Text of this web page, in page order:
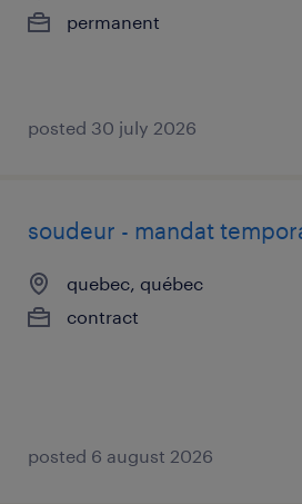
permanent
posted 30 july 2026
soudeur - mandat
quebec, québec
contract
posted 6 august 2026